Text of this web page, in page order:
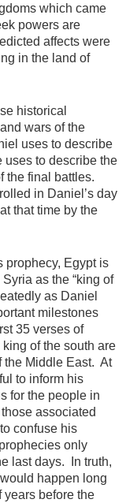
which came
powers are
affects were
in the land of
historical
wars of the
uses to describe
uses to describe the
the final battles.
in Daniel’s day
that time by the
prophecy, Egypt is
as the “king of
as Daniel
milestones
35 verses of
of the south are
the Middle East. At
to inform his
for the people in
associated
confuse his
only
last days. In truth,
happen long
years before the